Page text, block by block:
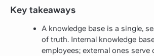
Key takeaways
A knowledge base is a single,
of truth. Internal knowledge
employees; external ones serve